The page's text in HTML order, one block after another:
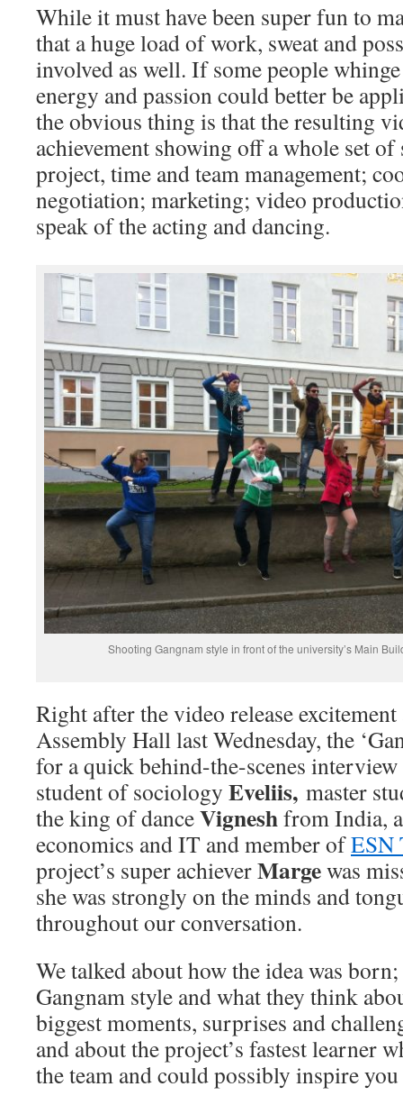
While it must have been super fun to
that a huge load of work, sweat and
involved as well. If some people
energy and passion could better be
the obvious thing is that the resulting
achievement showing off a whole set
project, time and team management;
negotiation; marketing; video
speak of the acting and dancing.
Shooting Gangnam style in front of the university’s Main
Right after the video release
Assembly Hall last Wednesday, the
for a quick behind-the-scenes
student of sociology Eveliis, master
the king of danceVigneshfrom India,
economics and IT and member ofESN
project’s super achieverMargewas
she was strongly on the minds and
throughout our conversation.
We talked about how the idea was
Gangnam style and what they think
biggest moments, surprises and
and about the project’s fastest learner
the team and could possibly inspire